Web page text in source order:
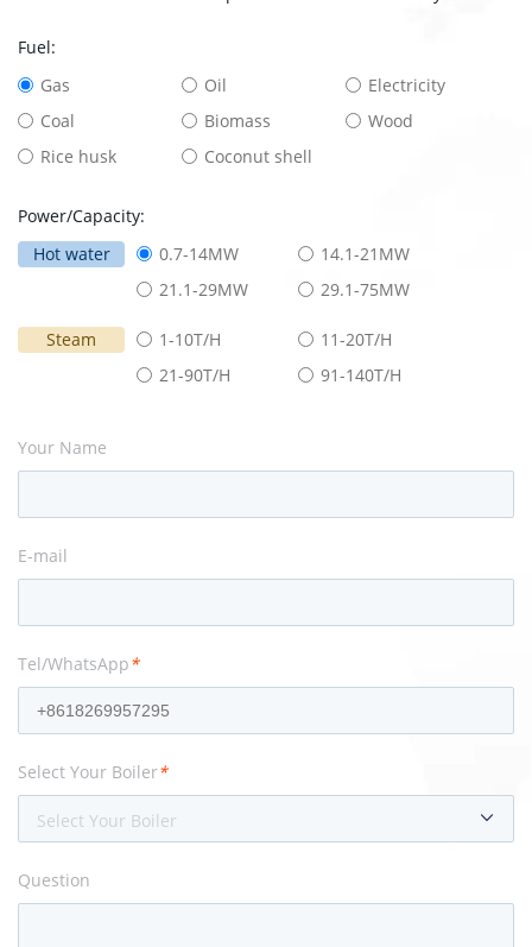
Fuel:
Gas
Oil
Electricity
Coal
Biomass
Wood
Rice husk
Coconut shell
Power/Capacity:
Hot water
0.7-14MW
14.1-21MW
21.1-29MW
29.1-75MW
Steam 1-10T/H
11-20T/H
21-90T/H
91-140T/H
Your Name
E-mail
Tel/WhatsApp*
Select Your Boiler*
Select Your Boiler
Question